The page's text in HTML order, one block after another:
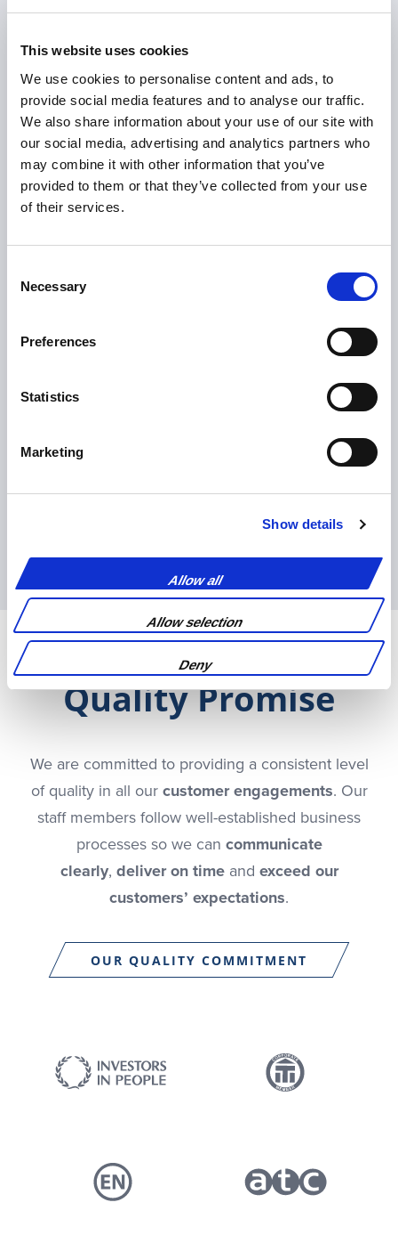
This website uses cookies
We use cookies to personalise content and ads, to
provide social media features and to analyse our traffic.
We also share information about your use of our site with
our social media, advertising and analytics partners who
may combine it with other information that you’ve
provided to them or that they’ve collected from your use
of their services.
Selection
Necessary
Preferences
Statistics
Marketing
Show details
Allow all
Allow selection
Deny
Web application
localisation
assessment translation
translation
preparation
Quality Promise
We are committed to providing a consistent level
of quality in all our customer engagements. Our
staff members follow well-established business
processes so we can communicate
clearly, deliver on timeand exceed our
customers’ expectations.
OUR QUALITY COMMITMENT